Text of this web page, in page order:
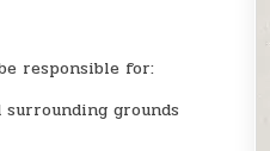
responsible for:
grounds